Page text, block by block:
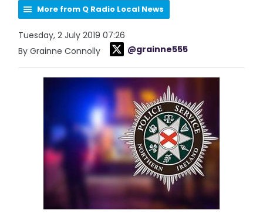
More from Q Radio Local News
Tuesday, 2 July 2019 07:26
By Grainne Connolly
@grainne555